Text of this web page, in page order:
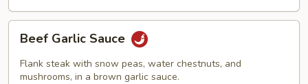
Garlic
Sauce
Beef Garlic Sauce
Flank steak with snow peas, water chestnuts, and
mushrooms, in a brown garlic sauce.